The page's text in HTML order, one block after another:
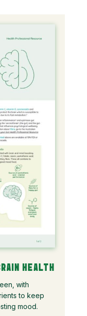
HEALTH
with
to keep
mood.